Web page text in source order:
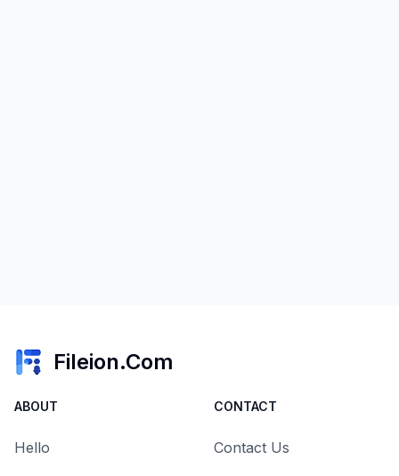
Fileion.Com
ABOUT
Hello
CONTACT
Contact Us